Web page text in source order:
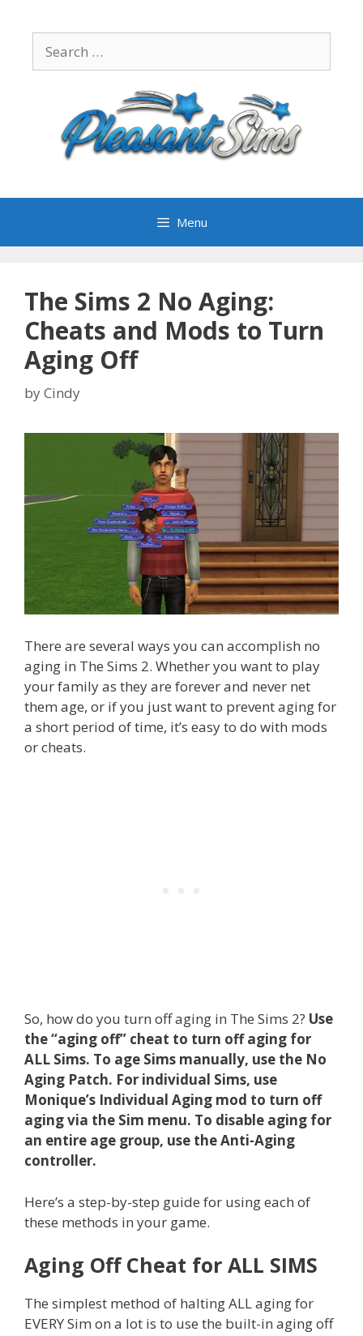
content
for:
Menu
The Sims 2 No Aging:
Cheats and Mods to Turn
Aging Off
byCindy
There are several ways you can accomplish no
aging in The Sims 2. Whether you want to play
your family as they are forever and never net
them age, or if you just want to prevent aging for
a short period of time, it’s easy to do with mods
or cheats.
So, how do you turn off aging in The Sims 2? Use
the “aging off” cheat to turn off aging for
ALL Sims. To age Sims manually, use the No
Aging Patch. For individual Sims, use
Monique’s Individual Aging mod to turn off
aging via the Sim menu. To disable aging for
an entire age group, use the Anti-Aging
controller.
Here’s a step-by-step guide for using each of
these methods in your game.
Aging Off Cheat for ALL SIMS
The simplest method of halting ALL aging for
EVERY Sim on a lot is to use the built-in aging off